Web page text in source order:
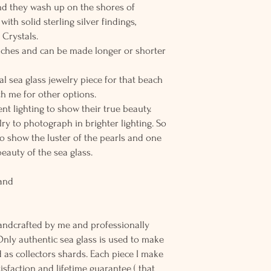
they wash up on the shores of
solid sterling silver findings,
and can be made longer or shorter
sea glass jewelry piece for that beach
me for other options.
lighting to show their true beauty.
to photograph in brighter lighting. So
show the luster of the pearls and one
of the sea glass.
by me and professionally
authentic sea glass is used to make
collectors shards. Each piece I make
and lifetime guarantee ( that